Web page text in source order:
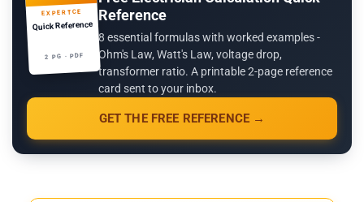
EXPERTCE
Quick Reference
2 PG · PDF
Reference
8 essential formulas with worked examples -
Ohm's Law, Watt's Law, voltage drop,
transformer ratio. A printable 2-page reference
card sent to your inbox.
GET THE FREE REFERENCE →